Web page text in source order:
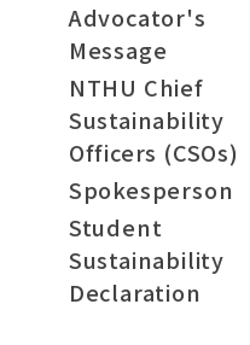
Advocator's
Message
NTHU Chief
Sustainability
Officers (CSOs)
Spokesperson
Student
Sustainability
Declaration